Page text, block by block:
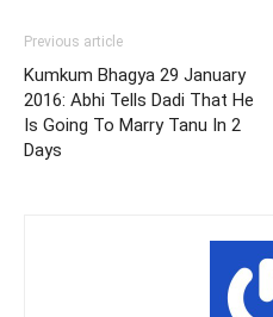
Previous article
Kumkum Bhagya 29 January
2016: Abhi Tells Dadi That He
Is Going To Marry Tanu In 2
Days